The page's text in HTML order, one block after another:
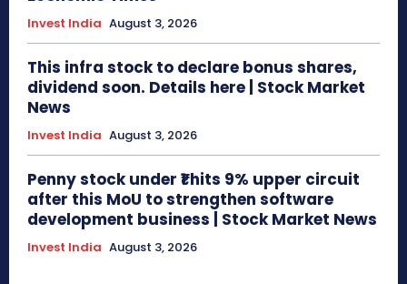
Invest India August 3, 2026
This infra stock to declare bonus shares,
dividend soon. Details here | Stock Market
News
Invest India August 3, 2026
Penny stock under ₹1 hits 9% upper circuit
after this MoU to strengthen software
development business | Stock Market News
Invest India August 3, 2026